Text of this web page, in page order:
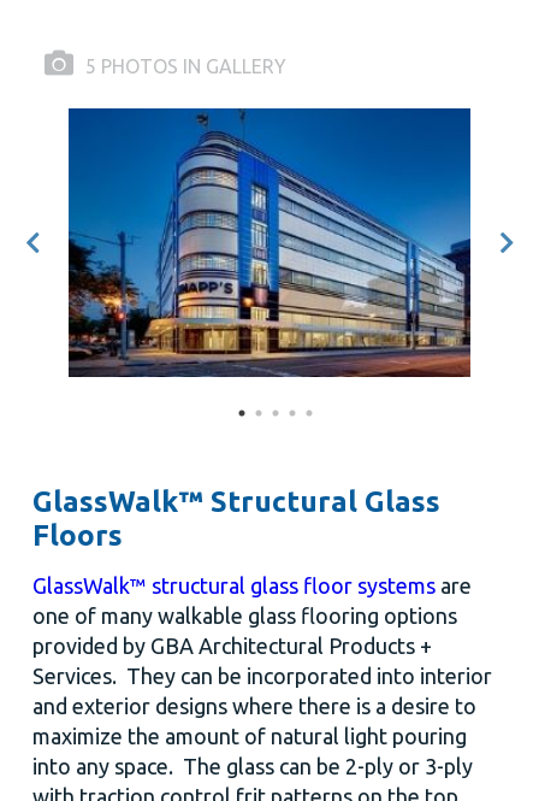
5 PHOTOS IN GALLERY
GlassWalk™ Structural Glass
Floors
GlassWalk™ structural glass floor systems are
one of many walkable glass flooring options
provided by GBA Architectural Products +
Services. They can be incorporated into interior
and exterior designs where there is a desire to
maximize the amount of natural light pouring
into any space. The glass can be 2-ply or 3-ply
with traction control frit patterns on the top